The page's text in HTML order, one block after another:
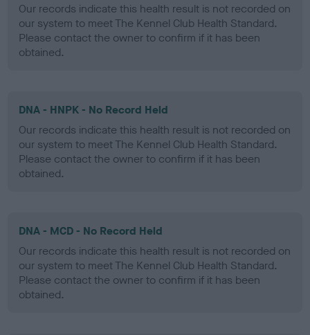
Our records indicate this health result is not recorded on
our system to meet The Kennel Club Health Standard.
Please contact the owner to confirm if it has been
obtained.
DNA - HNPK - No Record Held
Our records indicate this health result is not recorded on
our system to meet The Kennel Club Health Standard.
Please contact the owner to confirm if it has been
obtained.
DNA - MCD - No Record Held
Our records indicate this health result is not recorded on
our system to meet The Kennel Club Health Standard.
Please contact the owner to confirm if it has been
obtained.